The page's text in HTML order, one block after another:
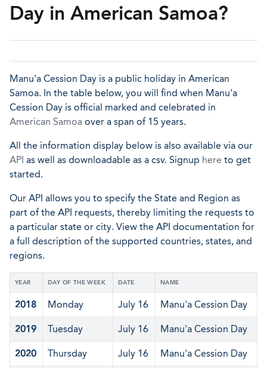
Day in American Samoa?
Manu'a Cession Day is a public holiday in American
Samoa. In the table below, you will find when Manu'a
Cession Day is official marked and celebrated in
American Samoa over a span of 15 years.
All the information display below is also available via our
API as well as downloadable as a csv. Signup here to get
started.
Our API allows you to specify the State and Region as
part of the API requests, thereby limiting the requests to
a particular state or city. View the API documentation for
a full description of the supported countries, states, and
regions.
YEAR DAY OF THE WEEK DATE NAME
2018 Monday July 16 Manu'a Cession Day
2019 Tuesday July 16 Manu'a Cession Day
2020 Thursday July 16 Manu'a Cession Day